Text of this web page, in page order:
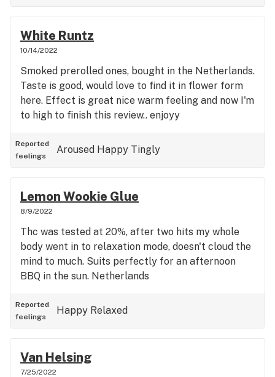
White Runtz
10/14/2022
Smoked prerolled ones, bought in the Netherlands.
Taste is good, would love to find it in flower form
here. Effect is great nice warm feeling and now I'm
to high to finish this review.. enjoyy
Reported
feelings
Aroused Happy Tingly
Lemon Wookie Glue
8/9/2022
Thc was tested at 20%, after two hits my whole
body went in to relaxation mode, doesn't cloud the
mind to much. Suits perfectly for an afternoon
BBQ in the sun. Netherlands
Reported
feelings
Happy Relaxed
Van Helsing
7/25/2022